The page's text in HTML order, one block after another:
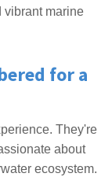
vibrant marine
for a
They're
about
ecosystem.